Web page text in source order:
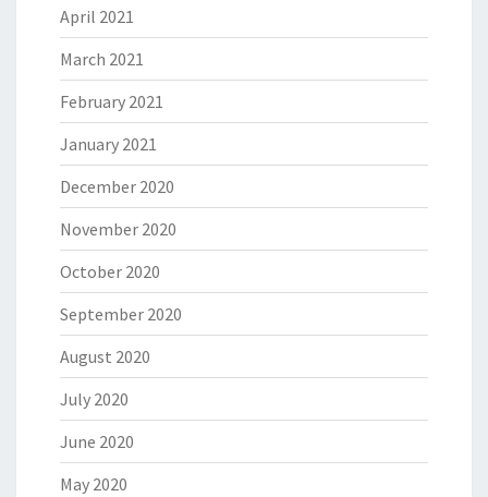
April 2021
March 2021
February 2021
January 2021
December 2020
November 2020
October 2020
September 2020
August 2020
July 2020
June 2020
May 2020